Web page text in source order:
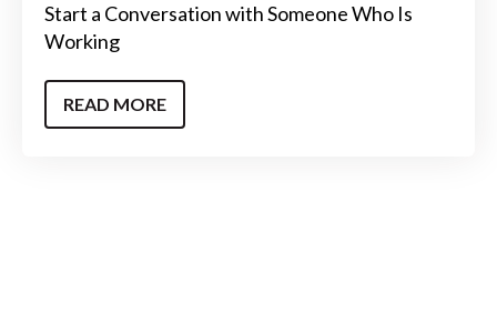
Start a Conversation with Someone Who Is
Working
READ MORE